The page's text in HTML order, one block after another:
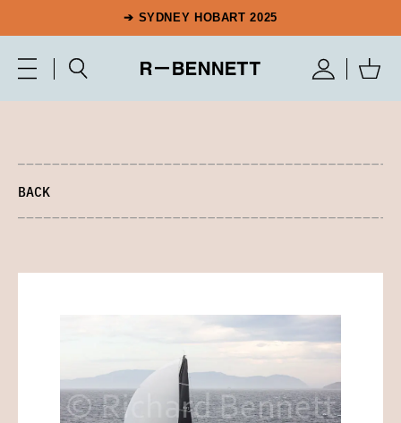
➔ SYDNEY HOBART 2025
BACK